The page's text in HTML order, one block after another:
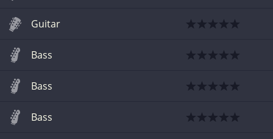
Guitar
Bass
Bass
Bass